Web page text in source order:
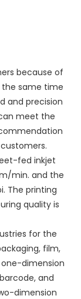
because of
same time
and precision
meet the
fed inkjet
min. and the
The printing
quality is
for the
film,
dimension
and
dimension